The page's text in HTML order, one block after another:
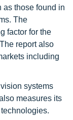
as those found in
The
factor for the
report also
including
systems
measures its